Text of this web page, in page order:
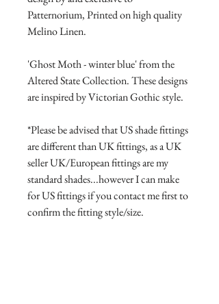
Patternorium, Printed on high quality
Melino Linen.
'Ghost Moth - winter blue' from the
Altered State Collection. These designs
are inspired by Victorian Gothic style.
*Please be advised that US shade fittings
are different than UK fittings, as a UK
seller UK/European fittings are my
standard shades...however I can make
for US fittings if you contact me first to
confirm the fitting style/size.